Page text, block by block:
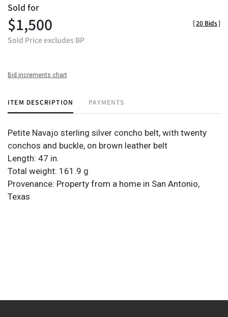
Sold for
$1,500
Sold Price excludes BP
[20 Bids]
Bid increments chart
ITEM DESCRIPTION PAYMENTS
Petite Navajo sterling silver concho belt, with twenty
conchos and buckle, on brown leather belt
Length: 47 in.
Total weight: 161.9 g
Provenance: Property from a home in San Antonio,
Texas